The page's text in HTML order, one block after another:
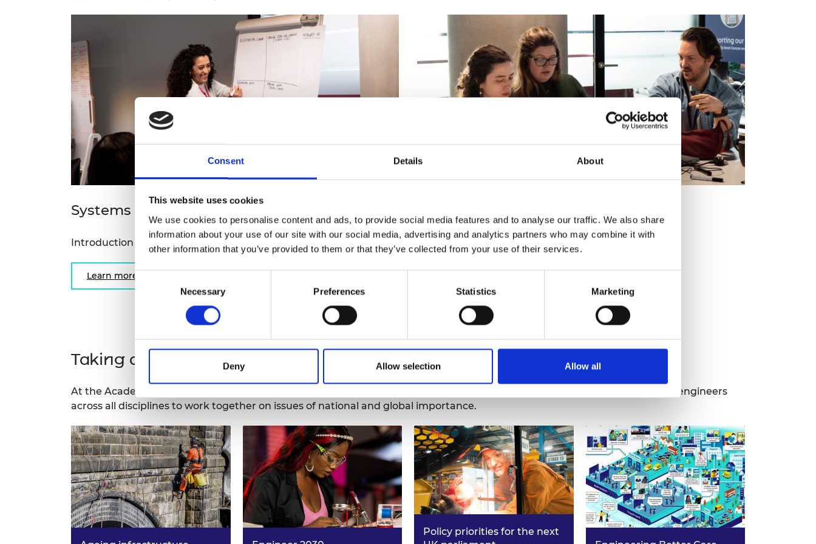
Consent Details About
This website uses cookies
We use cookies to personalise content and ads, to provide social media features and to analyse our traffic. We also share
information about your use of our site with our social media, advertising and analytics partners who may combine it with
other information that you’ve provided to them or that they’ve collected from your use of their services.
Consent
Selection
Necessary Preferences Statistics Marketing
Deny Allow selection Allow all
Brasiers Company Prize
Systems 101 workshop
Introduction to engineering systems approaches
Learn more
Applying systems tools to solve a live policy challenge
Taking a systems approach to shape critical policy decisions
At the Academy, we have provided independent policy advice through an engineering systems lens by bringing in leading engineers
across all disciplines to work together on issues of national and global importance.
Policy priorities for the next